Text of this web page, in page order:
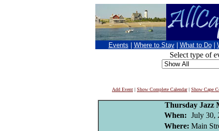
Events Where to Stay What to Do
Select type of
Add Event | Show Complete Calendar| Show Cape
Thursday Jazz
When: July 30,
Where: Main